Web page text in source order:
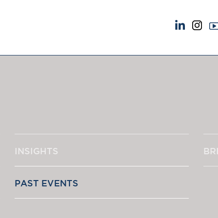
Brexit Law Blog: Archive
SOCIAL RESPONSIBILITY &
DIVERSITY
Social Responsibility
Our Centenary
INSIGHTS
PAST EVENTS